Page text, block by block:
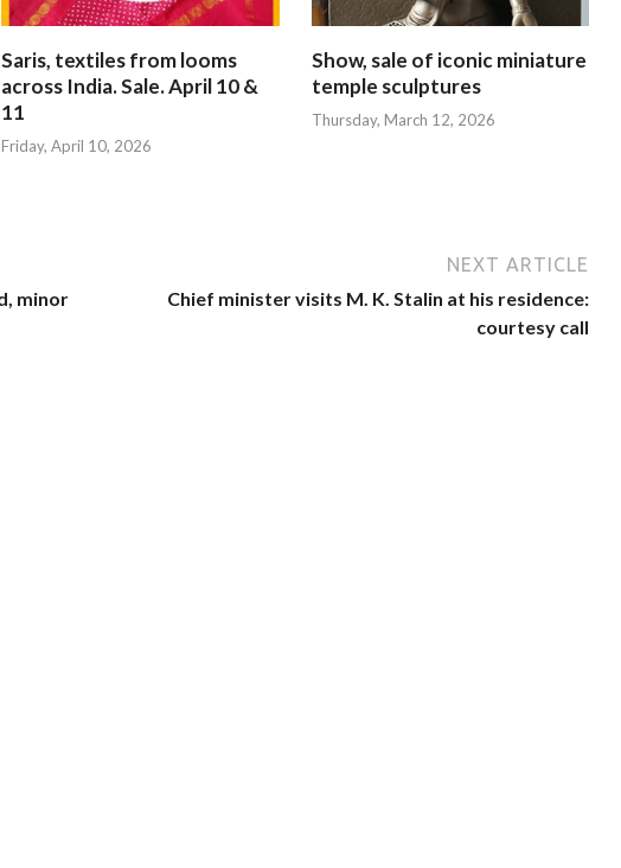
Saris, textiles from looms
across India. Sale. April 10 &
11
Friday, April 10, 2026
Show, sale of iconic miniature
temple sculptures
Thursday, March 12, 2026
minor
NEXT ARTICLE
Chief minister visits M. K. Stalin at his residence:
courtesy call